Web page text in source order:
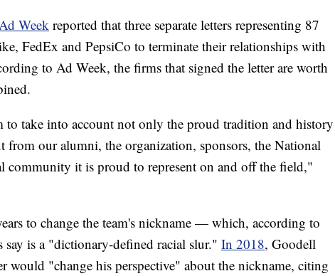
Week reported that three separate letters representing 87
FedEx and PepsiCo to terminate their relationships with
to Ad Week, the firms that signed the letter are worth
to take into account not only the proud tradition and history
from our alumni, the organization, sponsors, the National
community it is proud to represent on and off the field,"
to change the team's nickname — which, according to
say is a "dictionary-defined racial slur." In 2018, Goodell
would "change his perspective" about the nickname, citing